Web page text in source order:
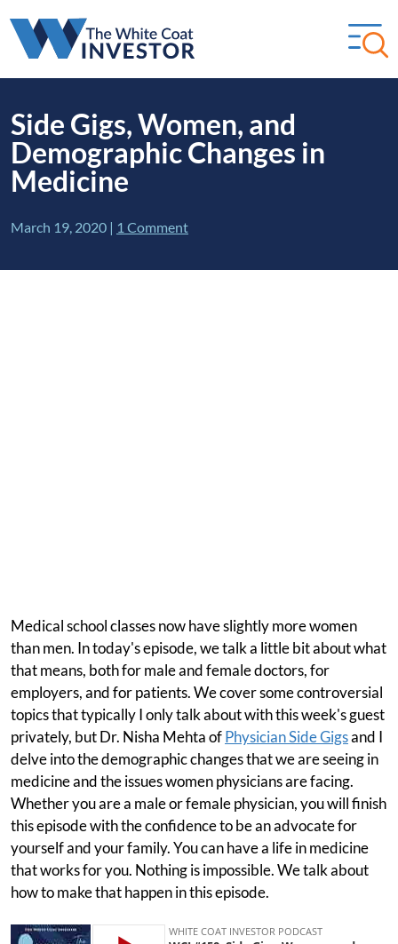
Side Gigs, Women, and
Demographic Changes in
Medicine
March 19, 2020 | 1 Comment
Medical school classes now have slightly more women
than men. In today's episode, we talk a little bit about what
that means, both for male and female doctors, for
employers, and for patients. We cover some controversial
topics that typically I only talk about with this week's guest
privately, but Dr. Nisha Mehta ofPhysician Side Gigsand I
delve into the demographic changes that we are seeing in
medicine and the issues women physicians are facing.
Whether you are a male or female physician, you will finish
this episode with the confidence to be an advocate for
yourself and your family. You can have a life in medicine
that works for you. Nothing is impossible. We talk about
how to make that happen in this episode.